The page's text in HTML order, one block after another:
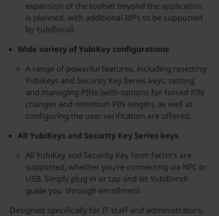
expansion of the toolset beyond the application
is planned, with additional IdPs to be supported
by YubiEnroll.
Wide variety of YubiKey configurations
A range of powerful features, including resetting
YubiKeys and Security Key Series keys, setting
and managing PINs (with options for forced PIN
changes and minimum PIN length), as well as
configuring the user verification are offered.
All YubiKeys and Security Key Series keys
All YubiKey and Security Key form factors are
supported, whether you’re connecting via NFC or
USB. Simply plug in or tap and let YubiEnroll
guide you through enrollment.
Designed specifically for IT staff and administrators,